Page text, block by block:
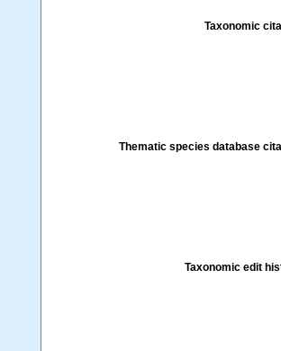
Taxonomic
Thematic species database
Taxonomic edit